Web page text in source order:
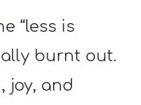
“less is
burnt out.
joy, and